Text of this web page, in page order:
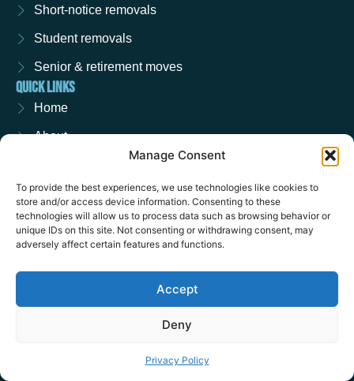
Manage Consent
To provide the best experiences, we use technologies like cookies to
store and/or access device information. Consenting to these
technologies will allow us to process data such as browsing behavior or
unique IDs on this site. Not consenting or withdrawing consent, may
adversely affect certain features and functions.
Accept
Deny
Privacy Policy
Short-notice removals
Student removals
Senior & retirement moves
QUICK LINKS
Home
About
Request a quote
Privacy policy
REMOVALS NATIONWIDE
Removals in Wokingham
Removals in Crowthorne